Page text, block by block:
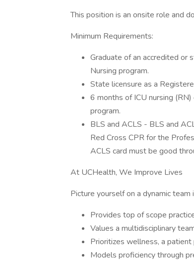
This position is an onsite role and
Minimum Requirements:
Graduate of an accredited or
Nursing program.
State licensure as a
6 months of ICU nursing
program.
BLS and ACLS - BLS and
Red Cross CPR for the
ACLS card must be good
At UCHealth, We Improve Lives
Picture yourself on a dynamic
Provides top of scope
Values a multidisciplinary
Prioritizes wellness, a
Models proficiency through